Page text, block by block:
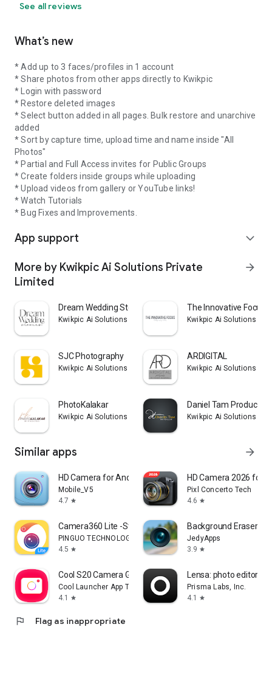
See all reviews
What’s new
* Add up to 3 faces/profiles in 1 account
* Share photos from other apps directly to Kwikpic
* Login with password
* Restore deleted images
* Select button added in all pages. Bulk restore and unarchive
added
* Sort by capture time, upload time and name inside "All
Photos"
* Partial and Full Access invites for Public Groups
* Create folders inside groups while uploading
* Upload videos from gallery or YouTube links!
* Watch Tutorials
* Bug Fixes and Improvements.
App support expand_more
More by Kwikpic Ai Solutions Private
Limited
arrow_forward
Dream Wedding Stories
Kwikpic Ai Solutions Private Limited
The Innovative Focus
Kwikpic Ai Solutions
SJC Photography
Kwikpic Ai Solutions Private Limited
ARDIGITAL
Kwikpic Ai Solutions
PhotoKalakar
Kwikpic Ai Solutions Private Limited
Daniel Tam Production
Kwikpic Ai Solutions
Similar apps arrow_forward
HD Camera for Android
Mobile_V5
4.7 star
HD Camera 2026 for
Pixl Concerto Tech
4.6 star
Camera360 Lite -Stylish Filter
PINGUO TECHNOLOGY HK CO LIMITED
4.5 star
Background Eraser
JedyApps
3.9 star
Cool S20 Camera Galaxy S20 cam
Cool Launcher App Team
4.1
star
Lensa: photo editor &
Prisma Labs, Inc.
4.1
star
flag Flag as inappropriate